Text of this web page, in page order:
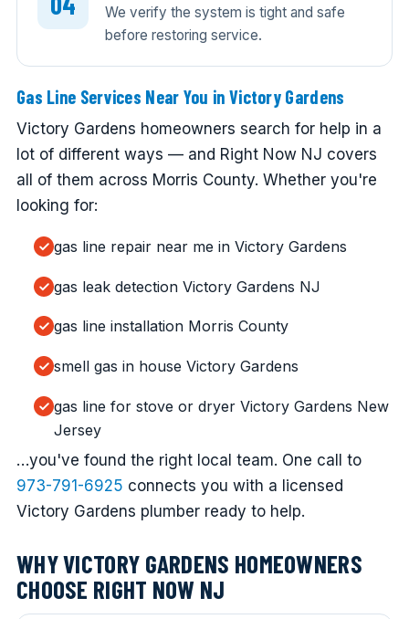
We verify the system is tight and safe
before restoring service.
Gas Line Services Near You in Victory Gardens
Victory Gardens homeowners search for help in a
lot of different ways — and Right Now NJ covers
all of them across Morris County. Whether you're
looking for:
gas line repair near me in Victory Gardens
gas leak detection Victory Gardens NJ
gas line installation Morris County
smell gas in house Victory Gardens
gas line for stove or dryer Victory Gardens New
Jersey
…you've found the right local team. One call to
973-791-6925 connects you with a licensed
Victory Gardens plumber ready to help.
WHY VICTORY GARDENS HOMEOWNERS
CHOOSE RIGHT NOW NJ